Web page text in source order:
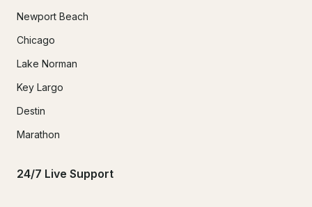
Newport Beach
Chicago
Lake Norman
Key Largo
Destin
Marathon
24/7 Live Support